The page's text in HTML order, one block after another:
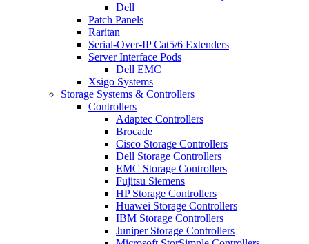
Dell
Patch Panels
Raritan
Serial-Over-IP Cat5/6 Extenders
Server Interface Pods
Dell EMC
Xsigo Systems
Storage Systems & Controllers
Controllers
Adaptec Controllers
Brocade
Cisco Storage Controllers
Dell Storage Controllers
EMC Storage Controllers
Fujitsu Siemens
HP Storage Controllers
Huawei Storage Controllers
IBM Storage Controllers
Juniper Storage Controllers